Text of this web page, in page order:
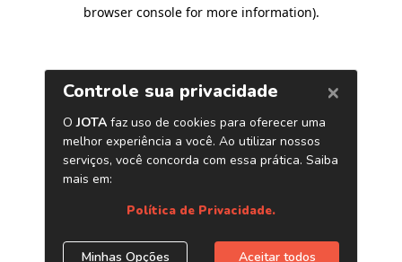
browser console for more information).